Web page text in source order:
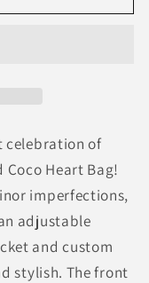
celebration of
Heart Bag!
imperfections,
adjustable
and custom
stylish. The front